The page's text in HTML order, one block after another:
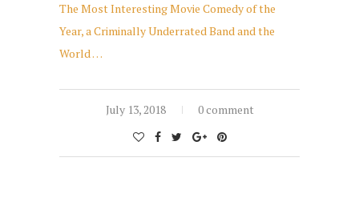
The Most Interesting Movie Comedy of the
Year, a Criminally Underrated Band and the
World …
July 13, 2018 0 comment